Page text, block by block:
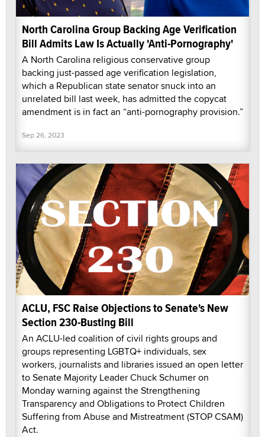
North Carolina Group Backing Age Verification
Bill Admits Law Is Actually 'Anti-Pornography'
A North Carolina religious conservative group
backing just-passed age verification legislation,
which a Republican state senator snuck into an
unrelated bill last week, has admitted the copycat
amendment is in fact an “anti-pornography provision.”
Sep 26, 2023
ACLU, FSC Raise Objections to Senate's New
Section 230-Busting Bill
An ACLU-led coalition of civil rights groups and
groups representing LGBTQ+ individuals, sex
workers, journalists and libraries issued an open letter
to Senate Majority Leader Chuck Schumer on
Monday warning against the Strengthening
Transparency and Obligations to Protect Children
Suffering from Abuse and Mistreatment (STOP CSAM)
Act.